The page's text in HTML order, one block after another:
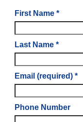
First Name *
Last Name *
Email (required) *
Phone Number